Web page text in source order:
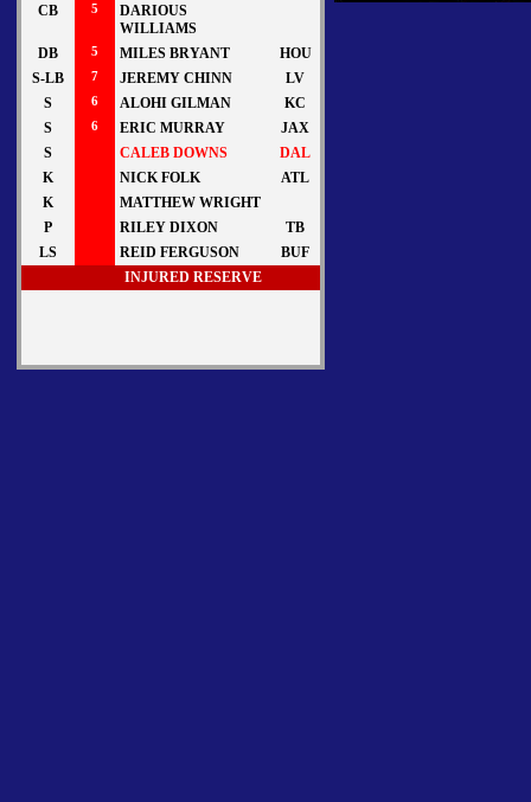
CB
5
DARIOUS
WILLIAMS
DB
5 MILES BRYANT
HOU
S-LB
7 JEREMY CHINN
LV
S
6 ALOHI GILMAN
KC
S
6 ERIC MURRAY
JAX
S
CALEB DOWNS
DAL
K
NICK FOLK
ATL
K
MATTHEW WRIGHT
P
RILEY DIXON
TB
LS
REID FERGUSON
BUF
INJURED RESERVE